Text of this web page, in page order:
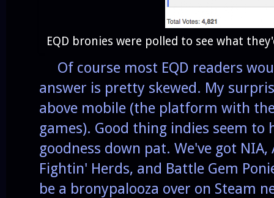
EQD bronies were polled to see what
Of course most EQD readers
answer is pretty skewed. My
above mobile (the platform with
games). Good thing indies seem to
goodness down pat. We've got
Fightin' Herds, and Battle Gem
be a bronypalooza over on Steam